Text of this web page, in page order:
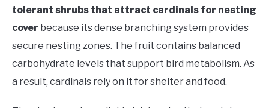
tolerant shrubs that attract cardinals for nesting
cover because its dense branching system provides
secure nesting zones. The fruit contains balanced
carbohydrate levels that support bird metabolism. As
a result, cardinals rely on it for shelter and food.